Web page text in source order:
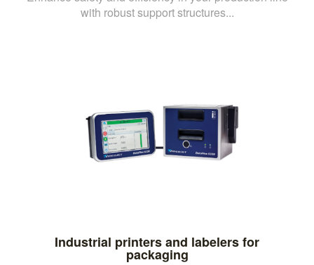
with robust support structures...
Industrial printers and labelers for
packaging